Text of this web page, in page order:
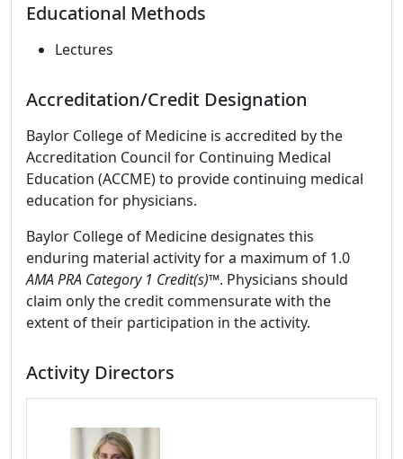
Educational Methods
Lectures
Accreditation/Credit Designation
Baylor College of Medicine is accredited by the
Accreditation Council for Continuing Medical
Education (ACCME) to provide continuing medical
education for physicians.
Baylor College of Medicine designates this
enduring material activity for a maximum of 1.0
AMA PRA Category 1 Credit(s)™. Physicians should
claim only the credit commensurate with the
extent of their participation in the activity.
Activity Directors